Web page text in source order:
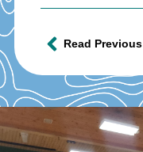
Read Previous